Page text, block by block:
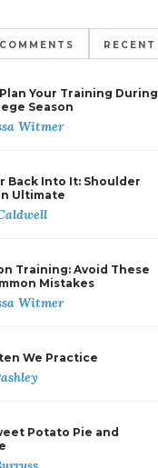
COMMENTS RECENT
Your Training During
Season
Witmer
Back Into It: Shoulder
Ultimate
Training: Avoid These
Mistakes
Witmer
We Practice
Potato Pie and